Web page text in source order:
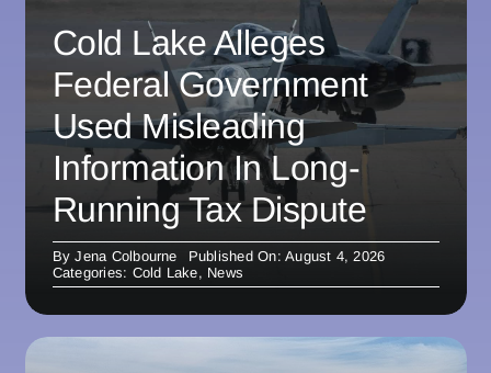
Cold Lake Alleges
Federal Government
Used Misleading
Information In Long-
Running Tax Dispute
ByJena Colbourne
Published On: August 4, 2026
Categories: Cold Lake, News